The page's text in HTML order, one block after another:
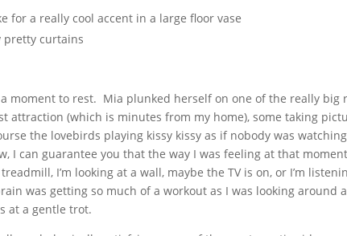
for a really cool accent in a large floor vase
pretty curtains
moment to rest. Mia plunked herself on one of the really big
(which is minutes from my home), some taking
the lovebirds playing kissy kissy as if nobody was
can guarantee you that the way I was feeling at that
I’m looking at a wall, maybe the TV is on, or I’m
was getting so much of a workout as I was looking around
at a gentle trot.